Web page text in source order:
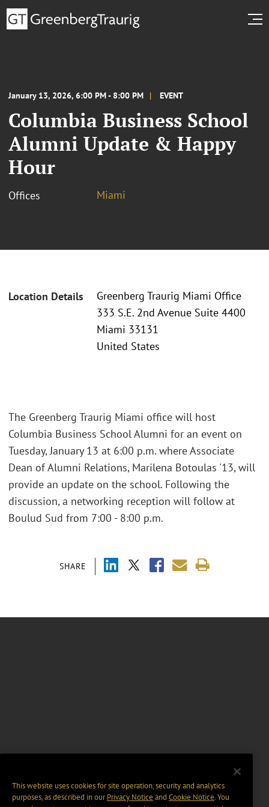
January 13, 2026, 6:00 PM - 8:00 PM EVENT
Columbia Business School
Alumni Update & Happy
Hour
Offices Miami
Location Details
Greenberg Traurig Miami Office
333 S.E. 2nd Avenue Suite 4400
Miami 33131
United States
SHARE
The Greenberg Traurig Miami office will host
Columbia Business School Alumni for an event on
Tuesday, January 13 at 6:00 p.m. where Associate
Dean of Alumni Relations, Marilena Botoulas '13, will
provide an update on the school. Following the
discussion, a networking reception will follow at
Boulud Sud from 7:00 - 8:00 p.m.
This website uses cookies for site operation, security and analytics
purposes, as described in ourPrivacy Notice and Cookie Notice. You